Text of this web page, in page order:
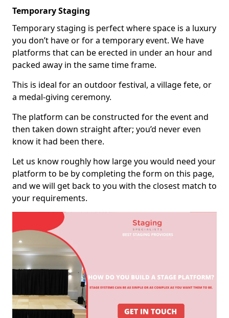
Temporary Staging
Temporary staging is perfect where space is a luxury
you don’t have or for a temporary event. We have
platforms that can be erected in under an hour and
packed away in the same time frame.
This is ideal for an outdoor festival, a village fete, or
a medal-giving ceremony.
The platform can be constructed for the event and
then taken down straight after; you’d never even
know it had been there.
Let us know roughly how large you would need your
platform to be by completing the form on this page,
and we will get back to you with the closest match to
your requirements.